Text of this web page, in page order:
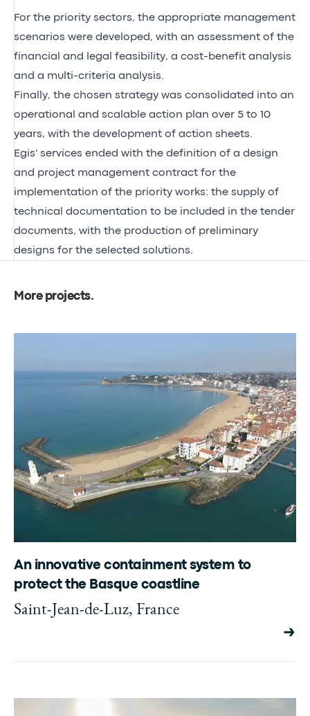
For the priority sectors, the appropriate management
scenarios were developed, with an assessment of the
financial and legal feasibility, a cost-benefit analysis
and a multi-criteria analysis.
Finally, the chosen strategy was consolidated into an
operational and scalable action plan over 5 to 10
years, with the development of action sheets.
Egis' services ended with the definition of a design
and project management contract for the
implementation of the priority works: the supply of
technical documentation to be included in the tender
documents, with the production of preliminary
designs for the selected solutions.
More projects.
An innovative containment system to
protect the Basque coastline
Saint-Jean-de-Luz, France